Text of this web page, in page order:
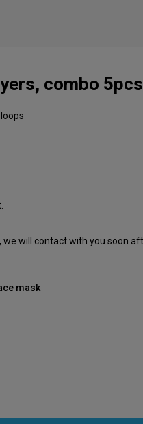
combo 5pcs
will contact with you soon
mask